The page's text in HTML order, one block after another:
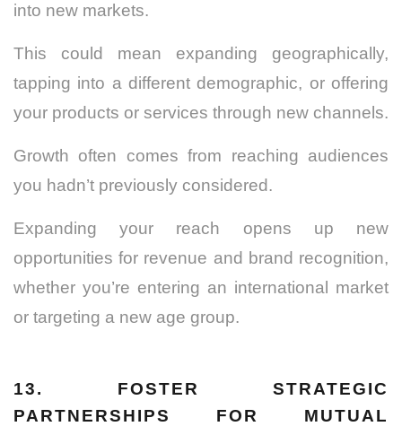
into new markets.
This could mean expanding geographically,
tapping into a different demographic, or offering
your products or services through new channels.
Growth often comes from reaching audiences
you hadn’t previously considered.
Expanding your reach opens up new
opportunities for revenue and brand recognition,
whether you’re entering an international market
or targeting a new age group.
13. FOSTER STRATEGIC
PARTNERSHIPS FOR MUTUAL